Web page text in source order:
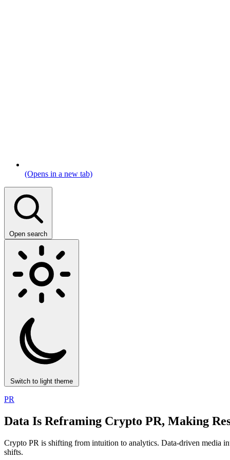
(Opens in a new tab)
Open search
Switch to light theme
PR
Data Is Reframing Crypto PR, Making
Crypto PR is shifting from intuition to analytics. Data-driven media
shifts.